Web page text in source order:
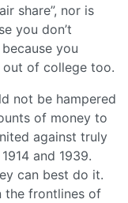
share”, nor is
you don’t
you
of college too.
not be hampered
of money to
against truly
and 1939.
can best do it.
the frontlines of